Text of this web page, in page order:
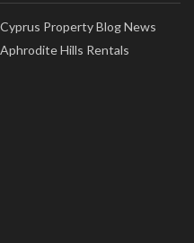
Cyprus Property Blog News
Aphrodite Hills Rentals